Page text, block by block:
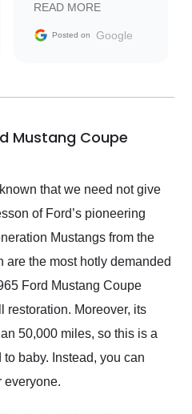
Trader to everyone.
READ MORE
Posted on Google
Mustang Coupe
that we need not give
of Ford’s pioneering
Mustangs from the
are the most hotly demanded
Ford Mustang Coupe
restoration. Moreover, its
50,000 miles, so this is a
baby. Instead, you can
everyone.